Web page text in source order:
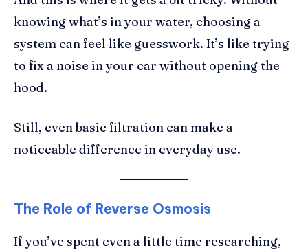
knowing what’s in your water, choosing a
system can feel like guesswork. It’s like trying
to fix a noise in your car without opening the
hood.
Still, even basic filtration can make a
noticeable difference in everyday use.
The Role of Reverse Osmosis
If you’ve spent even a little time researching,